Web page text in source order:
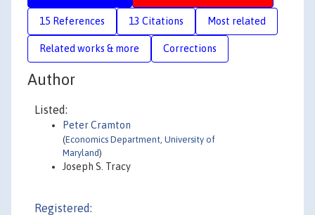
15 References 13 Citations Most related
Related works & more Corrections
Author
Listed:
Peter Cramton
(Economics Department, University of
Maryland)
Joseph S. Tracy
Registered: